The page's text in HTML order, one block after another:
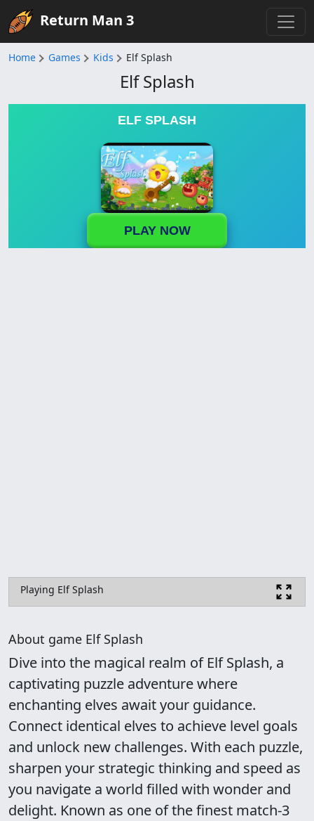
Return Man 3
Home Games Kids Elf Splash
Elf Splash
ELF SPLASH
PLAY NOW
Playing Elf Splash
About game Elf Splash
Dive into the magical realm of Elf Splash, a
captivating puzzle adventure where
enchanting elves await your guidance.
Connect identical elves to achieve level goals
and unlock new challenges. With each puzzle,
sharpen your strategic thinking and speed as
you navigate a world filled with wonder and
delight. Known as one of the finest match-3